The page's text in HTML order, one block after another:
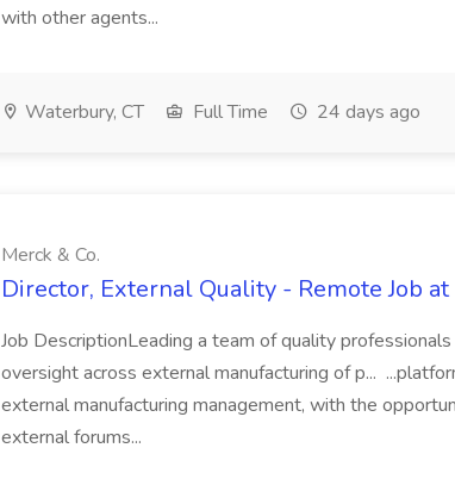
with other agents...
Waterbury, CT Full Time 24 days ago
Merck & Co.
Director, External Quality - Remote Job at
Job DescriptionLeading a team of quality
oversight across external manufacturing of p...
external manufacturing management, with the
external forums...